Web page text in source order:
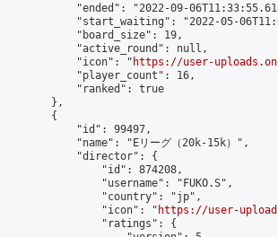
"ended": "2022-09-
"start_waiting": "2022-05-
            "board_size": 19,
            "active_round": null,
            "icon": "
https://user-
            "player_count": 16,
            "ranked": true
        },
        {
            "id": 99497,
            "name": "Eリーグ（20k-15k）",
            "director": {
                "id": 874208,
                "username": "FUKO.S",
                "country": "jp",
                "icon": "
https://user-
                "ratings": {